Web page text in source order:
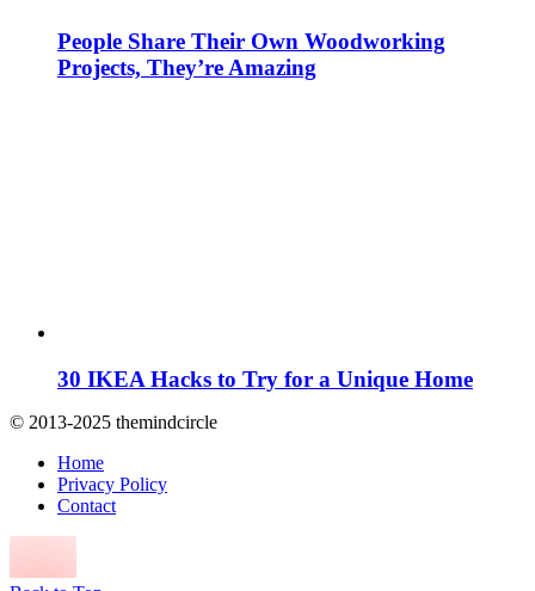
People Share Their Own Woodworking
Projects, They’re Amazing
30 IKEA Hacks to Try for a Unique Home
© 2013-2025 themindcircle
Home
Privacy Policy
Contact